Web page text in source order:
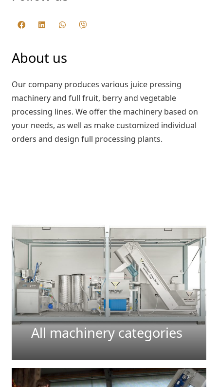
About us
Our company produces various juice pressing
machinery and full fruit, berry and vegetable
processing lines. We offer the machinery based on
your needs, as well as make customized individual
orders and design full processing plants.
All machinery categories